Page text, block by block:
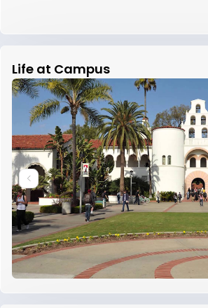
Life at Campus